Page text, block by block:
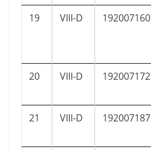
19
VIII-D 192007160
20
VIII-D 192007172
21
VIII-D 192007187